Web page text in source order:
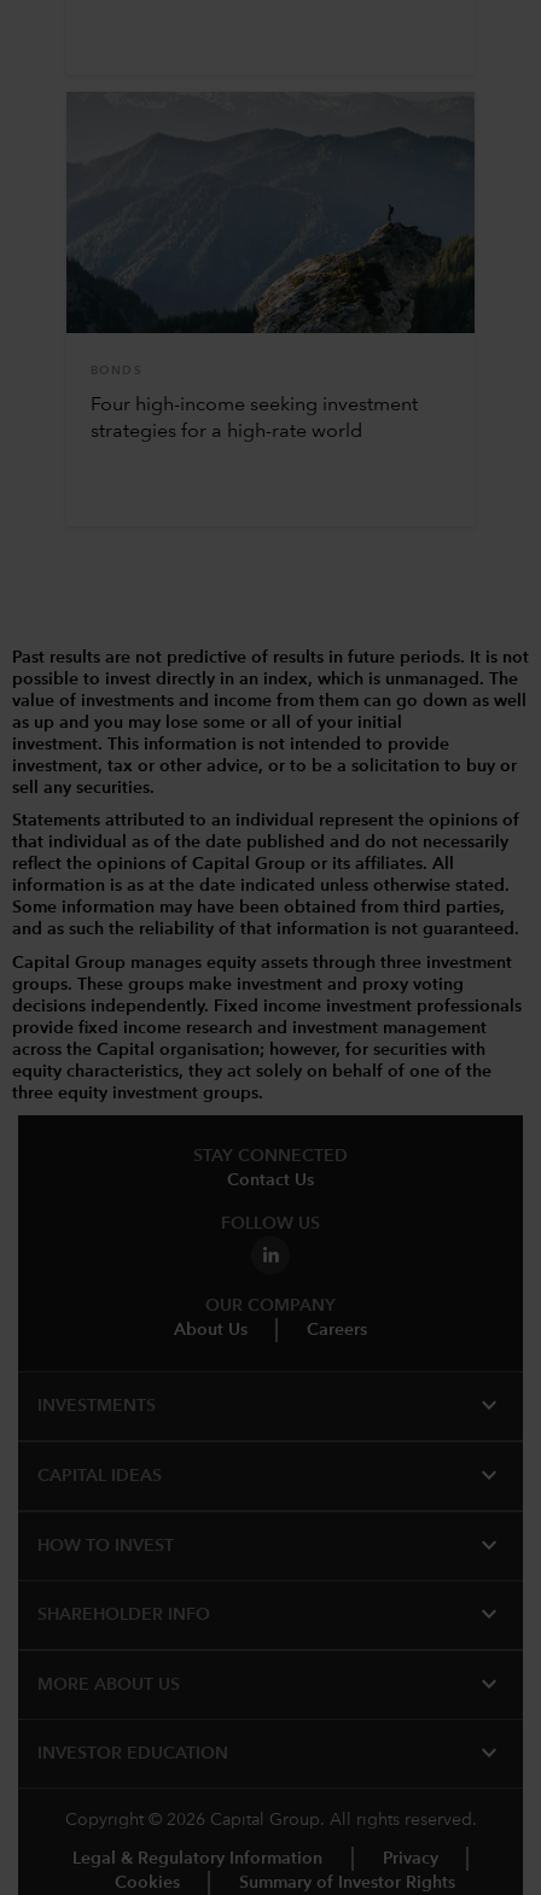
BONDS
Four high-income seeking investment
strategies for a high-rate world
Past results are not predictive of results in future periods. It is not
possible to invest directly in an index, which is unmanaged. The
value of investments and income from them can go down as well
as up and you may lose some or all of your initial
investment. This information is not intended to provide
investment, tax or other advice, or to be a solicitation to buy or
sell any securities.
Statements attributed to an individual represent the opinions of
that individual as of the date published and do not necessarily
reflect the opinions of Capital Group or its affiliates. All
information is as at the date indicated unless otherwise stated.
Some information may have been obtained from third parties,
and as such the reliability of that information is not guaranteed.
Capital Group manages equity assets through three investment
groups. These groups make investment and proxy voting
decisions independently. Fixed income investment professionals
provide fixed income research and investment management
across the Capital organisation; however, for securities with
equity characteristics, they act solely on behalf of one of the
three equity investment groups.
STAY CONNECTED
Contact Us
FOLLOW US
OUR COMPANY
About Us
Careers
INVESTMENTS expand_more
CAPITAL IDEAS expand_more
HOW TO INVEST expand_more
SHAREHOLDER INFO expand_more
MORE ABOUT US expand_more
INVESTOR EDUCATION expand_more
Copyright © 2026 Capital Group. All rights reserved.
Legal & Regulatory Information
Privacy
Cookies
Summary of Investor Rights